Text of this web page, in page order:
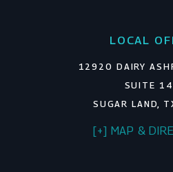
LOCAL
12920 DAIRY
SUITE
SUGAR LAND,
[+] MAP &